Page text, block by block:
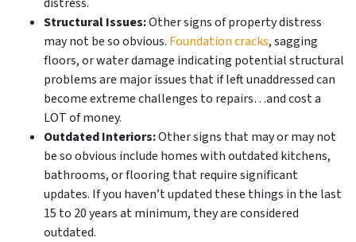
Structural Issues:Other signs of property distress
may not be so obvious. Foundation cracks, sagging
floors, or water damage indicating potential structural
problems are major issues that if left unaddressed can
become extreme challenges to repairs…and cost a
LOT of money.
Outdated Interiors:Other signs that may or may not
be so obvious include homes with outdated kitchens,
bathrooms, or flooring that require significant
updates. If you haven’t updated these things in the last
15 to 20 years at minimum, they are considered
outdated.